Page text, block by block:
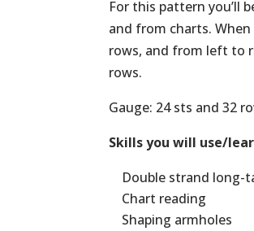
For this pattern you’ll
and from charts.
rows, and from left to
rows.
Gauge: 24 sts and 32
Skills you will use/
Double strand long-
Chart reading
Shaping armholes